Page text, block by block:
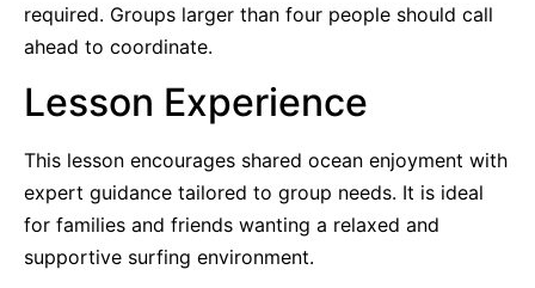
required. Groups larger than four people should call
ahead to coordinate.
Lesson Experience
This lesson encourages shared ocean enjoyment with
expert guidance tailored to group needs. It is ideal
for families and friends wanting a relaxed and
supportive surfing environment.